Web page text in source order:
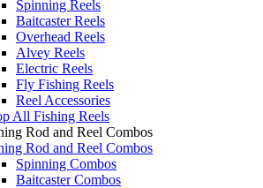
Spinning Reels
Baitcaster Reels
Overhead Reels
Alvey Reels
Electric Reels
Fly Fishing Reels
Reel Accessories
All Fishing Reels
Rod and Reel Combos
Rod and Reel Combos
Spinning Combos
Baitcaster Combos